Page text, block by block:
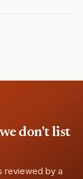
don't list
reviewed by a